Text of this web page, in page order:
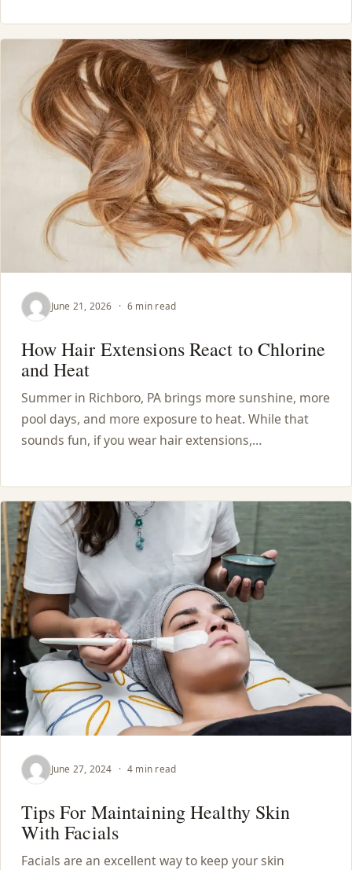
June 21, 2026 · 6 min read
How Hair Extensions React to Chlorine
and Heat
Summer in Richboro, PA brings more sunshine, more
pool days, and more exposure to heat. While that
sounds fun, if you wear hair extensions,…
June 27, 2024 · 4 min read
Tips For Maintaining Healthy Skin
With Facials
Facials are an excellent way to keep your skin